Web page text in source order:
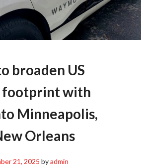
broaden US
footprint with
Minneapolis,
Orleans
21, 2025 byadmin